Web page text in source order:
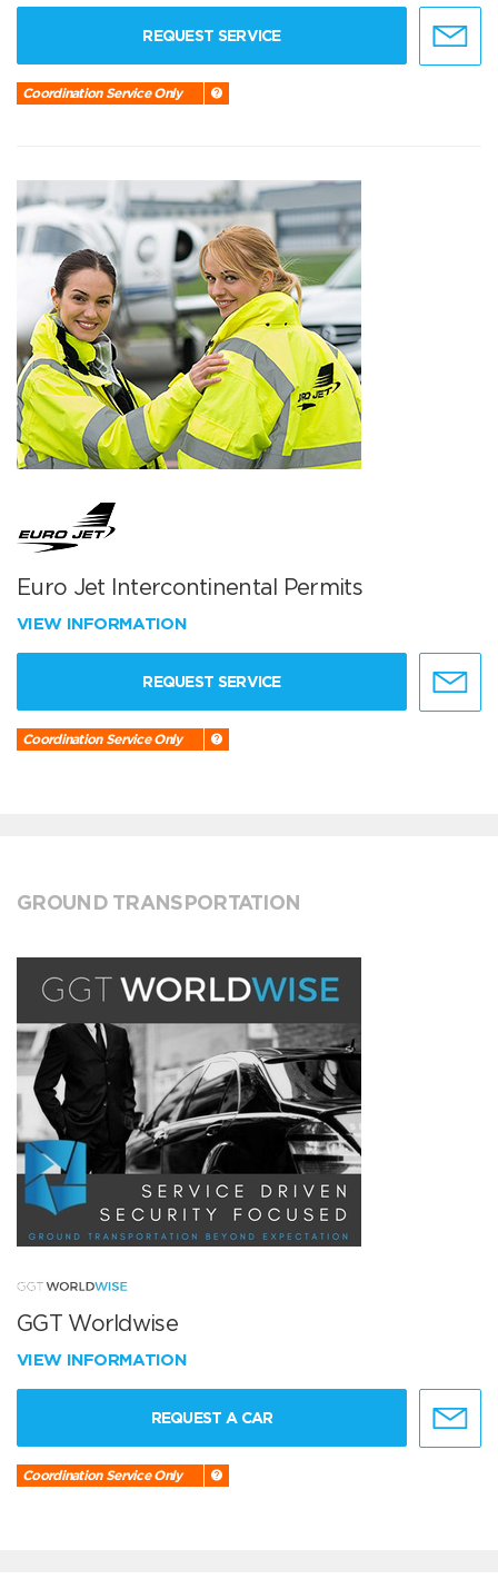
REQUEST SERVICE
Coordination Service Only
Euro Jet Intercontinental Permits
VIEW INFORMATION
REQUEST SERVICE
Coordination Service Only
GROUND TRANSPORTATION
GGT Worldwise
VIEW INFORMATION
REQUEST A CAR
Coordination Service Only